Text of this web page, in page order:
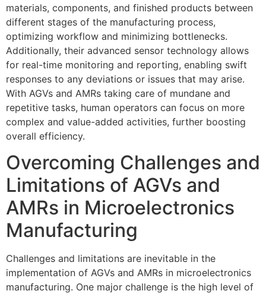
materials, components, and finished products between
different stages of the manufacturing process,
optimizing workflow and minimizing bottlenecks.
Additionally, their advanced sensor technology allows
for real-time monitoring and reporting, enabling swift
responses to any deviations or issues that may arise.
With AGVs and AMRs taking care of mundane and
repetitive tasks, human operators can focus on more
complex and value-added activities, further boosting
overall efficiency.
Overcoming Challenges and
Limitations of AGVs and
AMRs in Microelectronics
Manufacturing
Challenges and limitations are inevitable in the
implementation of AGVs and AMRs in microelectronics
manufacturing. One major challenge is the high level of